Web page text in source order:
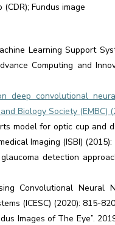
Fundus image
Learning Support
Computing and
deep convolutional
Biology Society (EMBC)
model for optic cup and
Imaging (ISBI)
detection
Convolutional Neural
(ICESC) (2020): 815-
Images of The Eye”.